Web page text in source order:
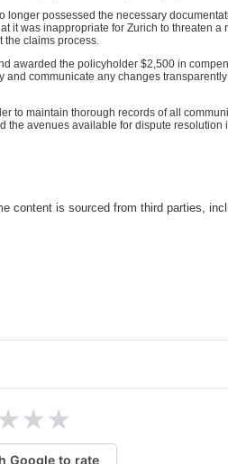
possessed the necessary
it was inappropriate for Zurich to threaten a
the claims process.
awarded the policyholder $2,500 in
communicate any changes
to maintain thorough records of all
avenues available for dispute resolution
content is sourced from third parties,
★★
Google to rate